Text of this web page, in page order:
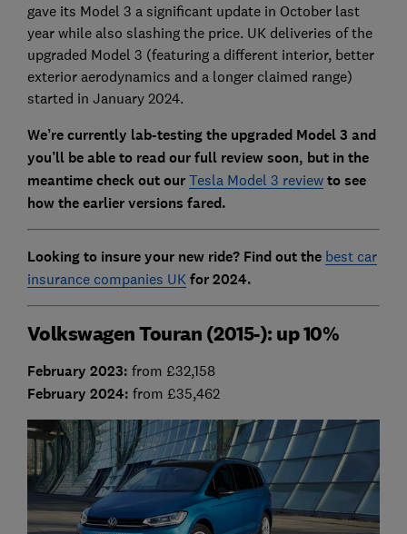
gave its Model 3 a significant update in October last
year while also slashing the price. UK deliveries of the
upgraded Model 3 (featuring a different interior, better
exterior aerodynamics and a longer claimed range)
started in January 2024.
We’re currently lab-testing the upgraded Model 3 and
you’ll be able to read our full review soon, but in the
meantime check out our Tesla Model 3 reviewto see
how the earlier versions fared.
Looking to insure your new ride? Find out the best car
insurance companies UKfor 2024.
Volkswagen Touran (2015-): up 10%
February 2023: from £32,158
February 2024: from £35,462